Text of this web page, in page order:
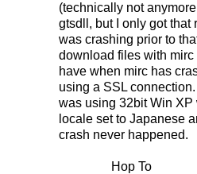
(technically not
gtsdll, but I only got that
was crashing prior to
download files with mirc
have when mirc has
using a SSL connection.
was using 32bit Win XP
locale set to Japanese
crash never happened.
Hop To